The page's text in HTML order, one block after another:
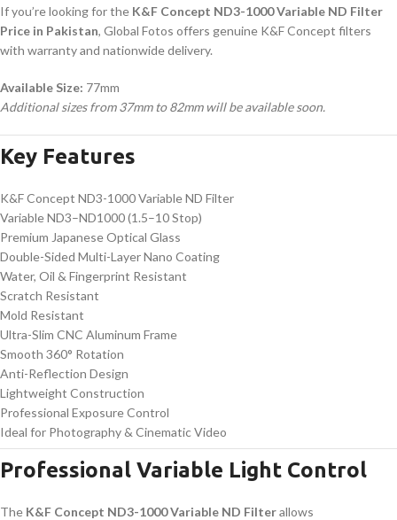
If you’re looking for the K&F Concept ND3-1000 Variable ND Filter
Price in Pakistan, Global Fotos offers genuine K&F Concept filters
with warranty and nationwide delivery.
Available Size: 77mm
Additional sizes from 37mm to 82mm will be available soon.
Key Features
K&F Concept ND3-1000 Variable ND Filter
Variable ND3–ND1000 (1.5–10 Stop)
Premium Japanese Optical Glass
Double-Sided Multi-Layer Nano Coating
Water, Oil & Fingerprint Resistant
Scratch Resistant
Mold Resistant
Ultra-Slim CNC Aluminum Frame
Smooth 360° Rotation
Anti-Reflection Design
Lightweight Construction
Professional Exposure Control
Ideal for Photography & Cinematic Video
Professional Variable Light Control
The K&F Concept ND3-1000 Variable ND Filterallows